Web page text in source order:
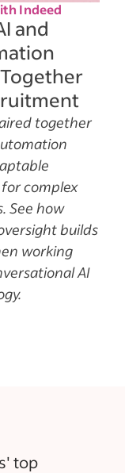
Indeed
and
together
complex
See how
builds
working
AI
top